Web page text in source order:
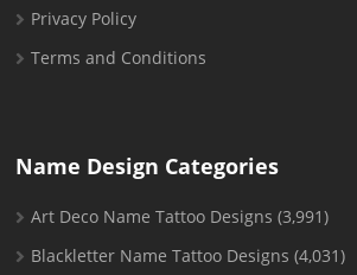
Privacy Policy
Terms and Conditions
Name Design Categories
Art Deco Name Tattoo Designs (3,991)
Blackletter Name Tattoo Designs (4,031)